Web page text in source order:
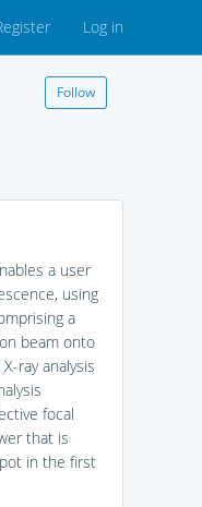
Log in
Follow
a user
using
a
beam onto
ray analysis
focal
that is
in the first